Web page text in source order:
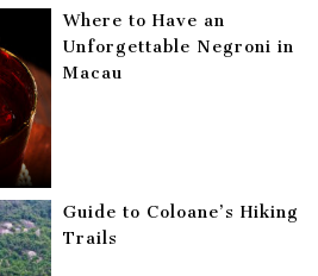
Where to Have an
Unforgettable Negroni in
Macau
Guide to Coloane’s Hiking
Trails